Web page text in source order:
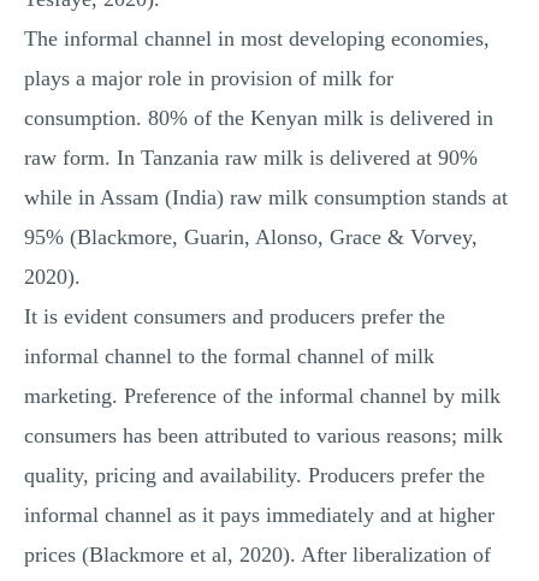
The informal channel in most developing economies,
plays a major role in provision of milk for
consumption. 80% of the Kenyan milk is delivered in
raw form. In Tanzania raw milk is delivered at 90%
while in Assam (India) raw milk consumption stands at
95% (Blackmore, Guarin, Alonso, Grace & Vorvey,
2020).
It is evident consumers and producers prefer the
informal channel to the formal channel of milk
marketing. Preference of the informal channel by milk
consumers has been attributed to various reasons; milk
quality, pricing and availability. Producers prefer the
informal channel as it pays immediately and at higher
prices (Blackmore et al, 2020). After liberalization of